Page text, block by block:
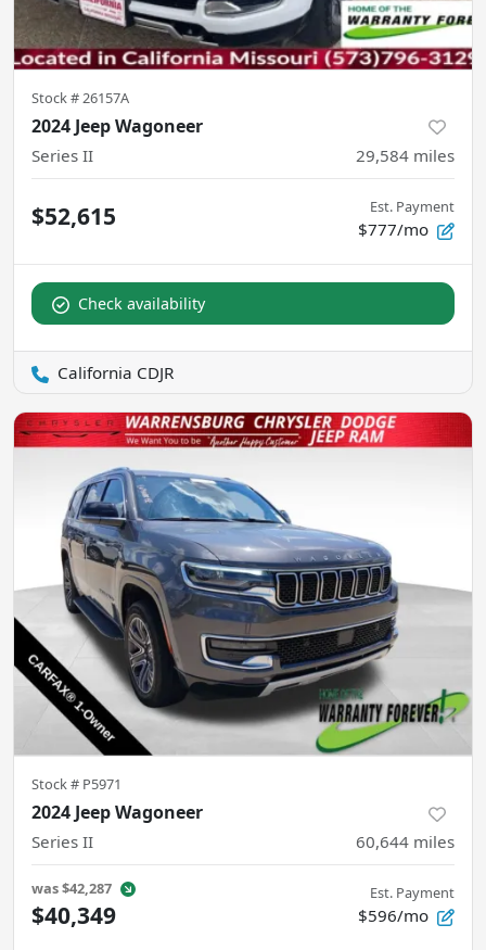
Stock #26157A
2024 Jeep Wagoneer
Series II 29,584 miles
$52,615 Est. Payment
$777/mo
Check availability
California CDJR
Stock # P5971
2024 Jeep Wagoneer
Series II 60,644 miles
was$42,287
$40,349
Est. Payment
$596/mo